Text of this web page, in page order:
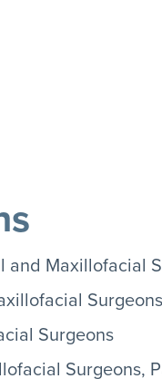
and Maxillofacial
Surgeons
Surgeons
Surgeons,